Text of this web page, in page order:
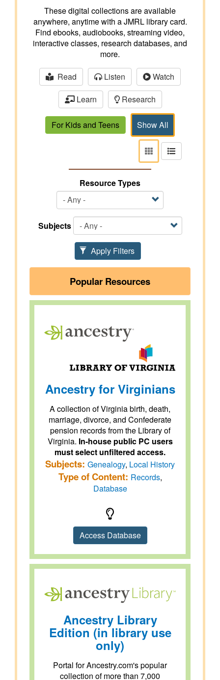
These digital collections are available
anywhere, anytime with a JMRL library card.
Find ebooks, audiobooks, streaming video,
interactive classes, research databases, and
more.
Read
Listen
Watch
Learn
Research
For Kids and Teens Show All
View
as
View
as
Resource Types
Subjects
Apply Filters
Popular Resources
Ancestry for Virginians
A collection of Virginia birth, death,
marriage, divorce, and Confederate
pension records from the Library of
Virginia. In-house public PC users
must select unfiltered access.
Subjects: Genealogy, Local History
Type of Content: Records,
Database
Access Database
Ancestry Library
Edition (in library use
only)
Portal for Ancestry.com's popular
collection of more than 7,000